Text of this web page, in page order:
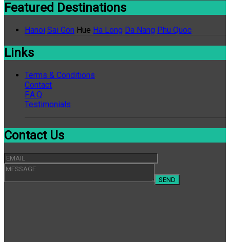
Featured Destinations
Hanoi Sai Gon Hue Ha Long Da Nang Phu Quoc
Links
Terms & Conditions
Contact
F.A.Q
Testimonials
Contact Us